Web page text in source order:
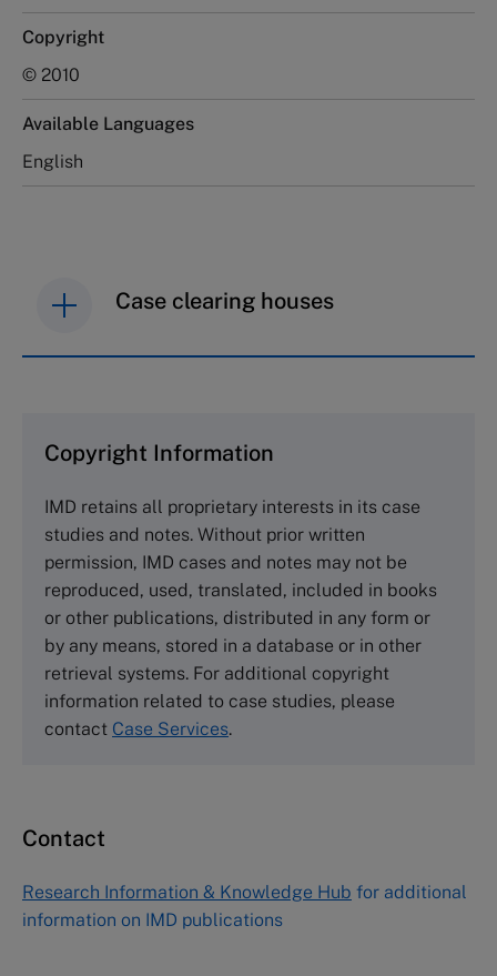
Copyright
© 2010
Available Languages
English
Case clearing houses
Cranfield University
Wharley End Beds MK43 0JR, UK
Tel +44 (0)1234 750903
Emailinfo@thecasecentre.org
Harvard Business School Publishing
60 Harvard Way, Boston MA 02163, USA
Tel (800) 545-7685 Tel (617)-783-7600
Asia Pacific Case Center
1-3-1 Nishiki Naka
Nagoya Aichi, Japan 460-0003
Copyright Information
IMD retains all proprietary interests in its case
studies and notes. Without prior written
permission, IMD cases and notes may not be
reproduced, used, translated, included in books
or other publications, distributed in any form or
by any means, stored in a database or in other
retrieval systems. For additional copyright
information related to case studies, please
contact Case Services.
Contact
Research Information & Knowledge Hub for additional
information on IMD publications